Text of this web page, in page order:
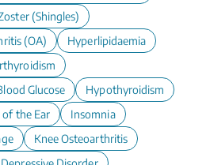
(Shingles)
(OA)
Hyperlipidaemia
Glucose
Hypothyroidism
the Ear
Insomnia
Knee Osteoarthritis